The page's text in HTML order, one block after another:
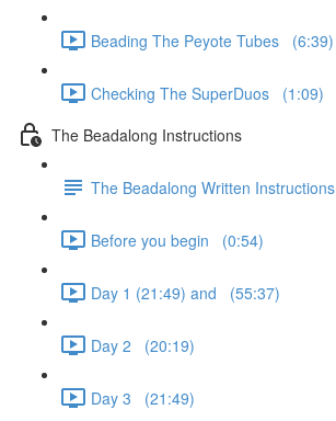
Beading The Peyote Tubes (6:39)
Checking The SuperDuos (1:09)
The Beadalong Instructions
The Beadalong Written Instructions
Before you begin (0:54)
Day 1 (21:49) and (55:37)
Day 2 (20:19)
Day 3 (21:49)